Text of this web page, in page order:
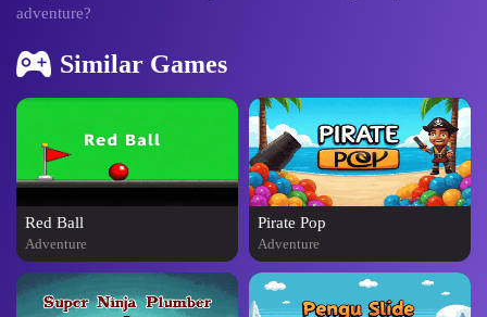
adventure?
Similar Games
Red Ball
Adventure
Pirate Pop
Adventure